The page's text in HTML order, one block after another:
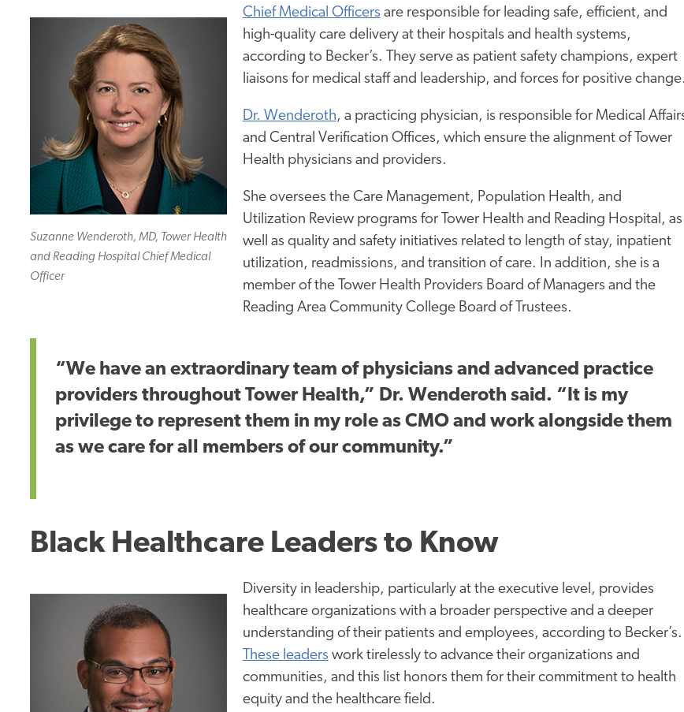
Suzanne Wenderoth, MD, Tower Health
and Reading Hospital Chief Medical
Officer
Chief Medical Officers are responsible for leading safe, efficient, and
high-quality care delivery at their hospitals and health systems,
according to Becker’s. They serve as patient safety champions, expert
liaisons for medical staff and leadership, and forces for positive change.
Dr. Wenderoth, a practicing physician, is responsible for Medical
and Central Verification Offices, which ensure the alignment of Tower
Health physicians and providers.
She oversees the Care Management, Population Health, and
Utilization Review programs for Tower Health and Reading Hospital, as
well as quality and safety initiatives related to length of stay, inpatient
utilization, readmissions, and transition of care. In addition, she is a
member of the Tower Health Providers Board of Managers and the
Reading Area Community College Board of Trustees.
“We have an extraordinary team of physicians and advanced practice
providers throughout Tower Health,” Dr. Wenderoth said. “It is my
privilege to represent them in my role as CMO and work alongside them
as we care for all members of our community.”
Black Healthcare Leaders to Know
Diversity in leadership, particularly at the executive level, provides
healthcare organizations with a broader perspective and a deeper
understanding of their patients and employees, according to Becker’s.
These leaders work tirelessly to advance their organizations and
communities, and this list honors them for their commitment to health
equity and the healthcare field.